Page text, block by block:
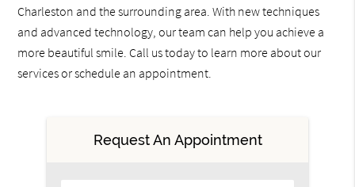
Charleston and the surrounding area. With new techniques
and advanced technology, our team can help you achieve a
more beautiful smile. Call us today to learn more about our
services or schedule an appointment.
Request An Appointment